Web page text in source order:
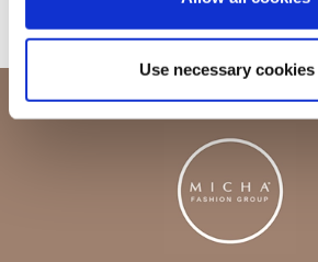
Use necessary